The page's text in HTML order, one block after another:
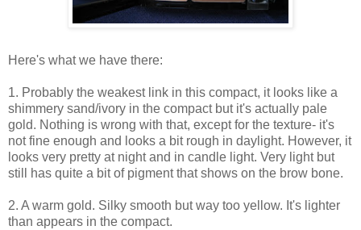
Here's what we have there:
1. Probably the weakest link in this compact, it looks like a
shimmery sand/ivory in the compact but it's actually pale
gold. Nothing is wrong with that, except for the texture- it's
not fine enough and looks a bit rough in daylight. However, it
looks very pretty at night and in candle light. Very light but
still has quite a bit of pigment that shows on the brow bone.
2. A warm gold. Silky smooth but way too yellow. It's lighter
than appears in the compact.